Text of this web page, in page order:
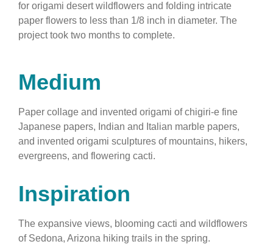
for origami desert wildflowers and folding intricate
paper flowers to less than 1/8 inch in diameter. The
project took two months to complete.
Medium
Paper collage and invented origami of chigiri-e fine
Japanese papers, Indian and Italian marble papers,
and invented origami sculptures of mountains, hikers,
evergreens, and flowering cacti.
Inspiration
The expansive views, blooming cacti and wildflowers
of Sedona, Arizona hiking trails in the spring.